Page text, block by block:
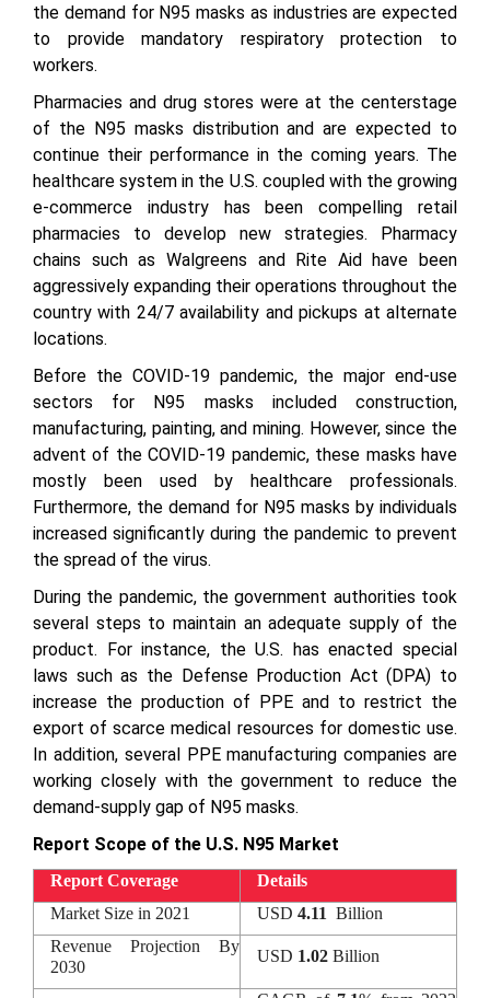
the demand for N95 masks as industries are expected
to provide mandatory respiratory protection to
workers.
Pharmacies and drug stores were at the centerstage
of the N95 masks distribution and are expected to
continue their performance in the coming years. The
healthcare system in the U.S. coupled with the growing
e-commerce industry has been compelling retail
pharmacies to develop new strategies. Pharmacy
chains such as Walgreens and Rite Aid have been
aggressively expanding their operations throughout the
country with 24/7 availability and pickups at alternate
locations.
Before the COVID-19 pandemic, the major end-use
sectors for N95 masks included construction,
manufacturing, painting, and mining. However, since the
advent of the COVID-19 pandemic, these masks have
mostly been used by healthcare professionals.
Furthermore, the demand for N95 masks by individuals
increased significantly during the pandemic to prevent
the spread of the virus.
During the pandemic, the government authorities took
several steps to maintain an adequate supply of the
product. For instance, the U.S. has enacted special
laws such as the Defense Production Act (DPA) to
increase the production of PPE and to restrict the
export of scarce medical resources for domestic use.
In addition, several PPE manufacturing companies are
working closely with the government to reduce the
demand-supply gap of N95 masks.
Report Scope of the U.S. N95 Market
Report Coverage
Details
Market Size in 2021
USD 4.11 Billion
Revenue Projection By
2030
USD 1.02 Billion